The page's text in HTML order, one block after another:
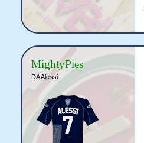
MightyPies
DA Alessi